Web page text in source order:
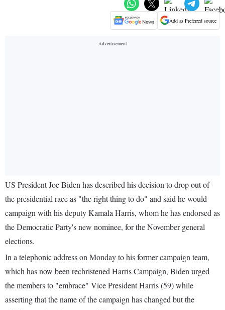
Add as Preferred source
US President Joe Biden has described his decision to drop out of
the presidential race as "the right thing to do" and said he would
campaign with his deputy Kamala Harris, whom he has endorsed as
the Democratic Party's new nominee, for the November general
elections.
In a telephonic address on Monday to his former campaign team,
which has now been rechristened Harris Campaign, Biden urged
the members to "embrace" Vice President Harris (59) while
asserting that the name of the campaign has changed but the